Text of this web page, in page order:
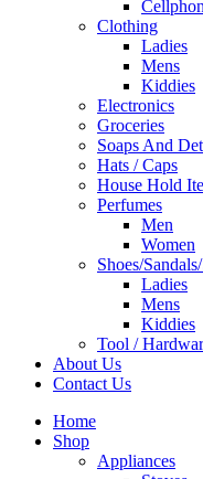
Clothing
Ladies
Mens
Kiddies
Electronics
Groceries
Soaps And
Hats / Caps
House Hold
Perfumes
Men
Women
Shoes/
Ladies
Mens
Kiddies
Tool /
About Us
Contact Us
Home
Shop
Appliances